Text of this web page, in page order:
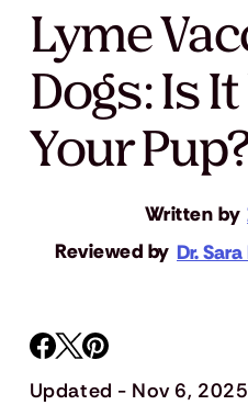
Lyme
Dogs: Is
Your
Written by
Reviewed by Dr.
Updated - Nov 6, 2025